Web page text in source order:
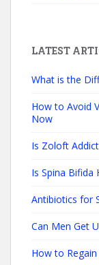
LATEST
What is the
How to Avoid
Now
Is Zoloft
Is Spina Bifida
Antibiotics for
Can Men Get
How to